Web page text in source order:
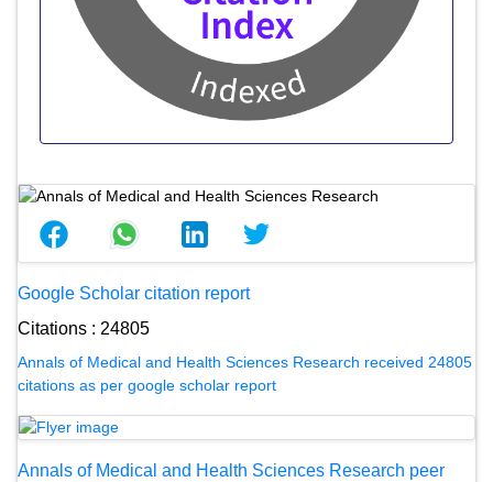
Google Scholar citation report
Citations : 24805
Annals of Medical and Health Sciences Research received 24805
citations as per google scholar report
Annals of Medical and Health Sciences Research peer